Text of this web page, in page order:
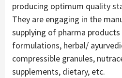
producing optimum quality
They are engaging in the
supplying of pharma products
formulations, herbal/
compressible granules,
supplements, dietary, etc.